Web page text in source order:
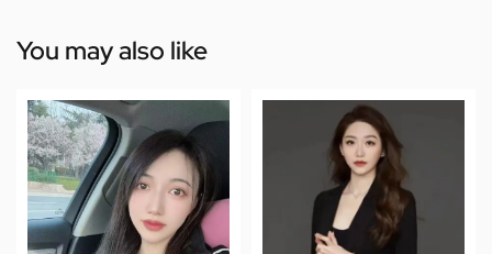
You may also like